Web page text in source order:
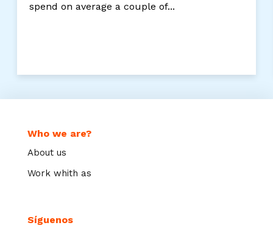
spend on average a couple of...
Who we are?
About us
Work whith as
Síguenos